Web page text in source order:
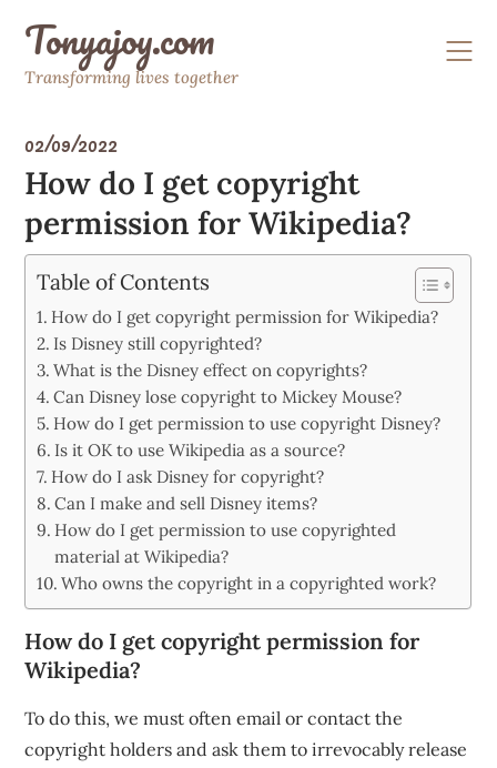
contentTonyajoy.com
Transforming lives together
02/09/2022
How do I get copyright
permission for Wikipedia?
Table of Contents
How do I get copyright permission for Wikipedia?
Is Disney still copyrighted?
What is the Disney effect on copyrights?
Can Disney lose copyright to Mickey Mouse?
How do I get permission to use copyright Disney?
Is it OK to use Wikipedia as a source?
How do I ask Disney for copyright?
Can I make and sell Disney items?
How do I get permission to use copyrighted
material at Wikipedia?
Who owns the copyright in a copyrighted work?
How do I get copyright permission for
Wikipedia?
To do this, we must often email or contact the
copyright holders and ask them to irrevocably release